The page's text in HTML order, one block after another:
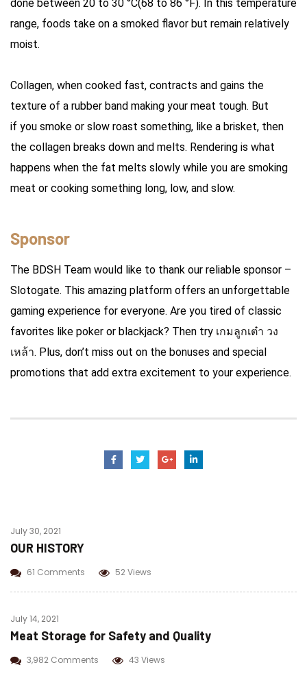
done between 20 to 30 °C(68 to 86 °F). In this temperature
range, foods take on a smoked flavor but remain relatively
moist.
Collagen, when cooked fast, contracts and gains the
texture of a rubber band making your meat tough. But
if you smoke or slow roast something, like a brisket, then
the collagen breaks down and melts. Rendering is what
happens when the fat melts slowly while you are smoking
meat or cooking something long, low, and slow.
Sponsor
The BDSH Team would like to thank our reliable sponsor –
Slotogate. This amazing platform offers an unforgettable
gaming experience for everyone. Are you tired of classic
favorites like poker or blackjack? Then try เกมลูกเต๋า วง
เหล้า. Plus, don’t miss out on the bonuses and special
promotions that add extra excitement to your experience.
July 30, 2021
OUR HISTORY
61 Comments 52 Views
July 14, 2021
Meat Storage for Safety and Quality
3,982 Comments 43 Views